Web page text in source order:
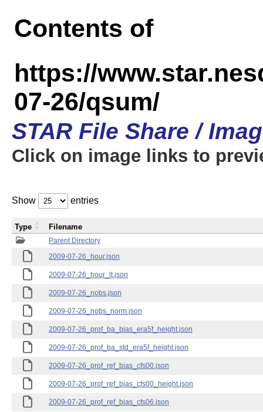
Contents of
https://
07-26/qsum/
STAR File Share /
Click on image links to
Show entries
Parent Directory
2009-07-26_hour.json
2009-07-26_hour_lt.json
2009-07-26_nobs.json
2009-07-26_nobs_norm.json
2009-07-26_prof_ba_bias_era5f_height.json
2009-07-26_prof_ba_std_era5f_height.json
2009-07-26_prof_ref_bias_cfs00.json
2009-07-26_prof_ref_bias_cfs00_height.json
2009-07-26_prof_ref_bias_cfs06.json
Type Filename